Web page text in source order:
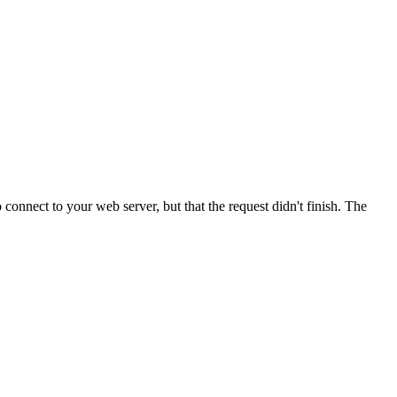
to your web server, but that the request didn't finish. The